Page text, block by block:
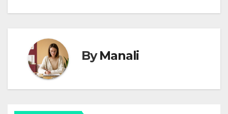
ByManali